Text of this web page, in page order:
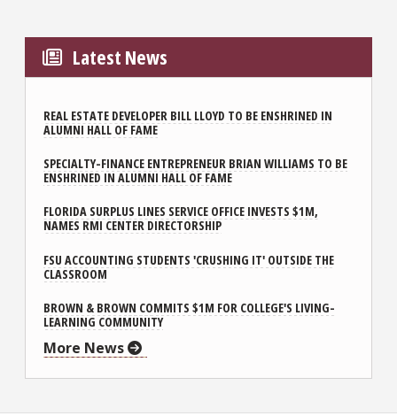
Latest News
REAL ESTATE DEVELOPER BILL LLOYD TO BE ENSHRINED IN
ALUMNI HALL OF FAME
SPECIALTY-FINANCE ENTREPRENEUR BRIAN WILLIAMS TO BE
ENSHRINED IN ALUMNI HALL OF FAME
FLORIDA SURPLUS LINES SERVICE OFFICE INVESTS $1M,
NAMES RMI CENTER DIRECTORSHIP
FSU ACCOUNTING STUDENTS 'CRUSHING IT' OUTSIDE THE
CLASSROOM
BROWN & BROWN COMMITS $1M FOR COLLEGE'S LIVING-
LEARNING COMMUNITY
More News